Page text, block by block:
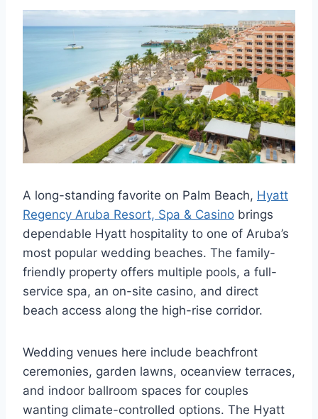
A long-standing favorite on Palm Beach, Hyatt
Regency Aruba Resort, Spa & Casino brings
dependable Hyatt hospitality to one of Aruba’s
most popular wedding beaches. The family-
friendly property offers multiple pools, a full-
service spa, an on-site casino, and direct
beach access along the high-rise corridor.
Wedding venues here include beachfront
ceremonies, garden lawns, oceanview terraces,
and indoor ballroom spaces for couples
wanting climate-controlled options. The Hyatt